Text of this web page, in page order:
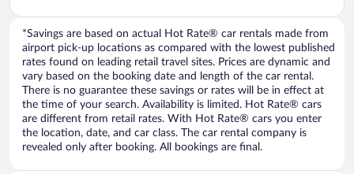
*Savings are based on actual Hot Rate® car rentals made from
airport pick-up locations as compared with the lowest published
rates found on leading retail travel sites. Prices are dynamic and
vary based on the booking date and length of the car rental.
There is no guarantee these savings or rates will be in effect at
the time of your search. Availability is limited. Hot Rate® cars
are different from retail rates. With Hot Rate® cars you enter
the location, date, and car class. The car rental company is
revealed only after booking. All bookings are final.